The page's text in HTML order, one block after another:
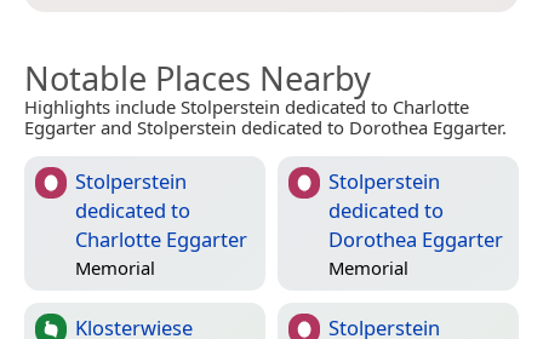
Notable Places Nearby
Highlights include Stolperstein dedicated to Charlotte
Eggarter and Stolperstein dedicated to Dorothea Eggarter.
Stolperstein
dedicated to
Charlotte Eggarter
Memorial
Stolperstein
dedicated to
Dorothea Eggarter
Memorial
Klosterwiese
Stolperstein